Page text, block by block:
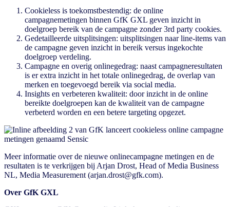
Cookieless is toekomstbestendig: de online
campagnemetingen binnen GfK GXL geven inzicht in
doelgroep bereik van de campagne zonder 3rd party cookies.
Gedetailleerde uitsplitsingen: uitsplitsingen naar line-items van
de campagne geven inzicht in bereik versus ingekochte
doelgroep verdeling.
Campagne en overig onlinegedrag: naast campagneresultaten
is er extra inzicht in het totale onlinegedrag, de overlap van
merken en toegevoegd bereik via social media.
Insights en verbeteren kwaliteit: door inzicht in de online
bereikte doelgroepen kan de kwaliteit van de campagne
verbeterd worden en een betere targeting opgezet.
Meer informatie over de nieuwe onlinecampagne metingen en de
resultaten is te verkrijgen bij Arjan Drost, Head of Media Business
NL, Media Measurement (arjan.drost@gfk.com).
Over GfK GXL